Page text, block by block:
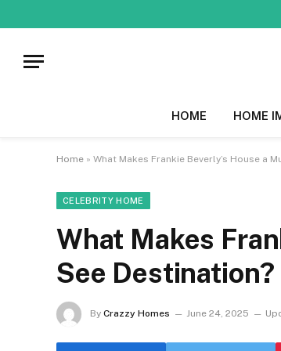
HOME HOME
Home » What Makes Frankie Beverly’s House a
CELEBRITY HOME
What Makes
See Destination?
By Crazzy Homes June 24, 2025